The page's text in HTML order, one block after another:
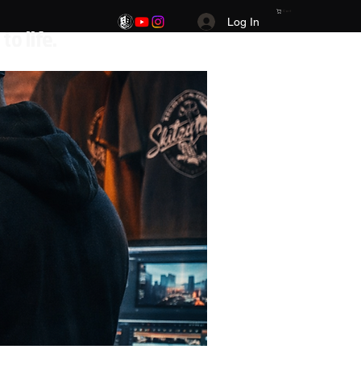
.Your Vision. Your brand. Your story brought to life.
Log In